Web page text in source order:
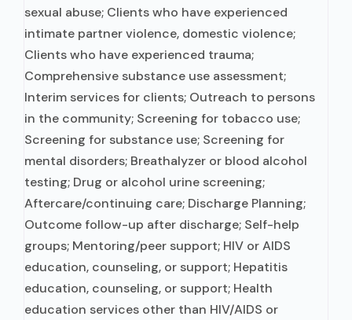
sexual abuse; Clients who have experienced
intimate partner violence, domestic violence;
Clients who have experienced trauma;
Comprehensive substance use assessment;
Interim services for clients; Outreach to persons
in the community; Screening for tobacco use;
Screening for substance use; Screening for
mental disorders; Breathalyzer or blood alcohol
testing; Drug or alcohol urine screening;
Aftercare/continuing care; Discharge Planning;
Outcome follow-up after discharge; Self-help
groups; Mentoring/peer support; HIV or AIDS
education, counseling, or support; Hepatitis
education, counseling, or support; Health
education services other than HIV/AIDS or